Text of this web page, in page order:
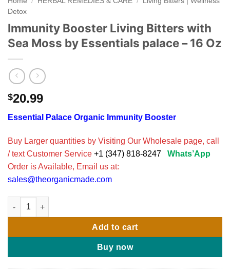
Detox
Immunity Booster Living Bitters with
Sea Moss by Essentials palace – 16 Oz
$20.99
Essential Palace Organic Immunity Booster
Buy Larger quantities by Visiting Our Wholesale page, call
/ text Customer Service +1 (347) 818-8247
Whats’App
Order is Available, Email us at:
sales@theorganicmade.com
Immunity Booster Living Bitters with Sea Moss by Essentials
Add to cart
Buy now